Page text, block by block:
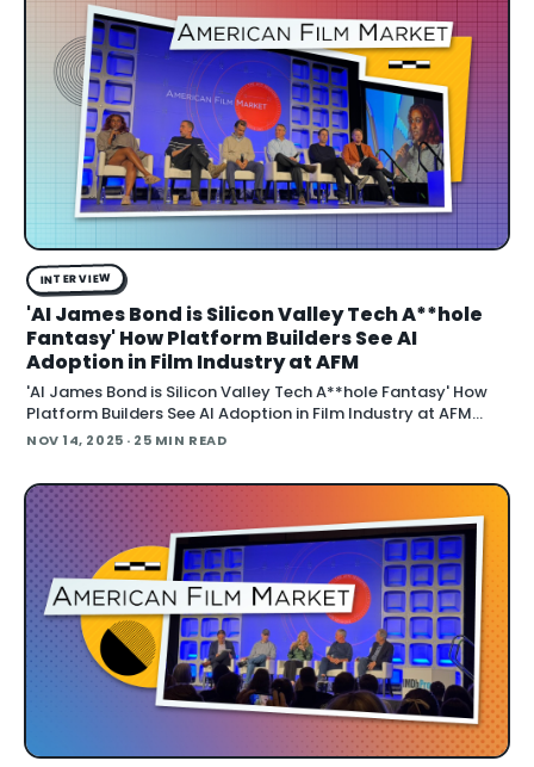
INTERVIEW
'AI James Bond is Silicon Valley Tech A**hole
Fantasy' How Platform Builders See AI
Adoption in Film Industry at AFM
'AI James Bond is Silicon Valley Tech A**hole Fantasy' How
Platform Builders See AI Adoption in Film Industry at AFM
November 14, 2025 "The idea that we'll just make new James
NOV 14, 2025 · 25 MIN READ